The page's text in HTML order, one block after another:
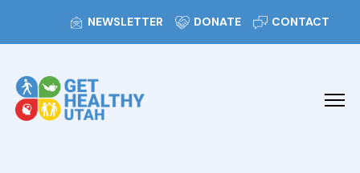
NEWSLETTER DONATE CONTACT